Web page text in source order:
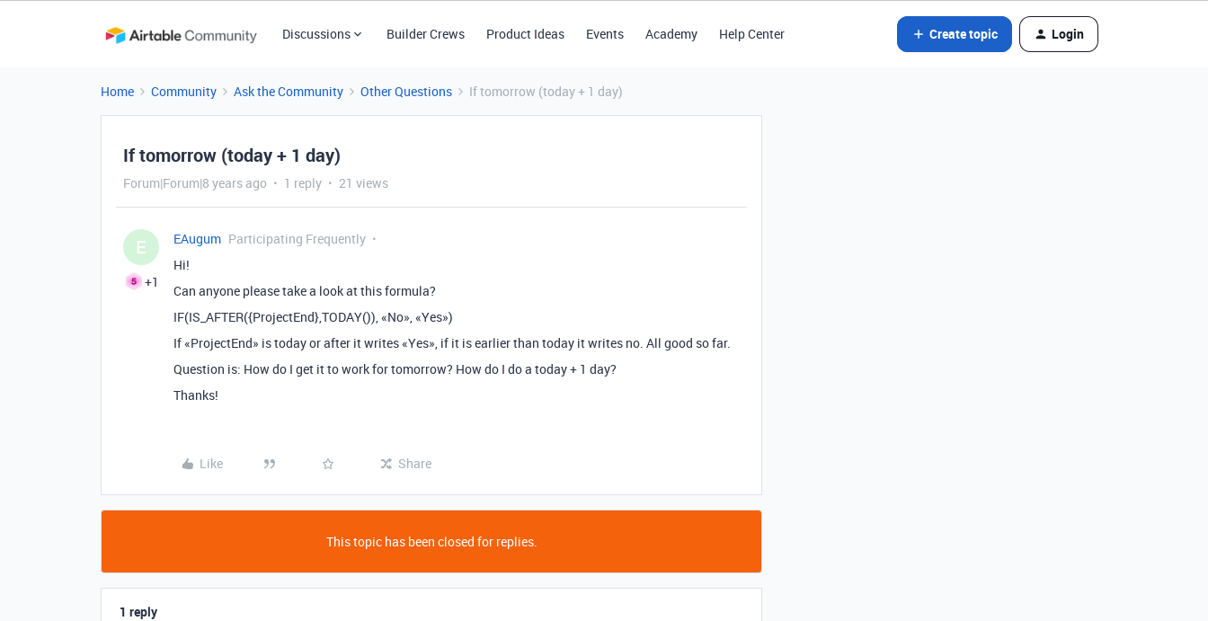
Discussions Builder Crews Product Ideas Events Academy Help Center Create topic Login
Home Community Ask the Community Other Questions If tomorrow (today + 1 day)
If tomorrow (today + 1 day)
Forum|Forum|8 years ago 1 reply 21 views
E
+1
EAugum Participating Frequently
Hi!
Can anyone please take a look at this formula?
IF(IS_AFTER({ProjectEnd},TODAY()), «No», «Yes»)
If «ProjectEnd» is today or after it writes «Yes», if it is earlier than today it writes no. All good so far.
Question is: How do I get it to work for tomorrow? How do I do a today + 1 day?
Thanks!
Like Share
This topic has been closed for replies.
1 reply